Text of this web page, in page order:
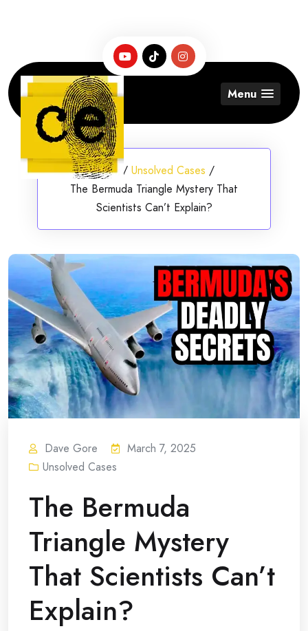
Menu
Home / Unsolved Cases /
The Bermuda Triangle Mystery That
Scientists Can’t Explain?
Dave Gore
March 7, 2025
Unsolved Cases
The Bermuda
Triangle Mystery
That Scientists Can’t
Explain?